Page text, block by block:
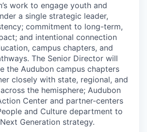
work to engage youth and
a single strategic leader,
commitment to long-term,
and intentional connection
campus chapters, and
The Senior Director will
the Audubon campus chapters
closely with state, regional, and
the hemisphere; Audubon
Center and partner-centers
and Culture department to
Generation strategy.